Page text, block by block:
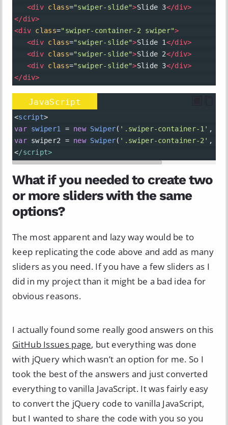
<div class="swiper-slide">Slide 3</div>
</div>
<div class="swiper-container-2 swiper">
<div class="swiper-slide">Slide 1</div>
<div class="swiper-slide">Slide 2</div>
<div class="swiper-slide">Slide 3</div>
</div>
JavaScript
<script>
var swiper1 = new Swiper( '.swiper-container-1' , {
var swiper2 = new Swiper( '.swiper-container-2' , {
</script>
What if you needed to create two
or more sliders with the same
options?
The most apparent and lazy way would be to
keep replicating the code above and add as many
sliders as you need. If you have a few sliders as I
did in my project than it might be a bad idea for
obvious reasons.
I actually found some really good answers on this
GitHub Issues page, but everything was done
with jQuery which wasn’t an option for me. So I
took the best of the answers and just converted
everything to vanilla JavaScript. It was fairly easy
to convert the jQuery code to vanilla JavaScript,
but I wanted to share the code with you so you